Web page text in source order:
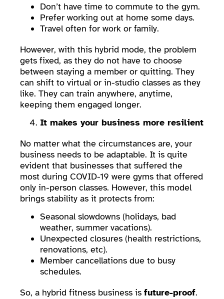
Don’t have time to commute to the gym.
Prefer working out at home some days.
Travel often for work or family.
However, with this hybrid mode, the problem
gets fixed, as they do not have to choose
between staying a member or quitting. They
can shift to virtual or in-studio classes as they
like. They can train anywhere, anytime,
keeping them engaged longer.
It makes your business more resilient
No matter what the circumstances are, your
business needs to be adaptable. It is quite
evident that businesses that suffered the
most during COVID-19 were gyms that offered
only in-person classes. However, this model
brings stability as it protects from:
Seasonal slowdowns (holidays, bad
weather, summer vacations).
Unexpected closures (health restrictions,
renovations, etc).
Member cancellations due to busy
schedules.
So, a hybrid fitness business is future-proof.